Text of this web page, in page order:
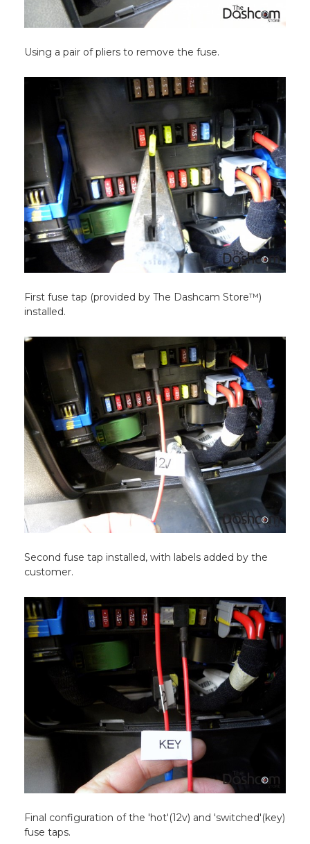
Using a pair of pliers to remove the fuse.
First fuse tap (provided by The Dashcam Store™)
installed.
Second fuse tap installed, with labels added by the
customer.
Final configuration of the 'hot'(12v) and 'switched'(key)
fuse taps.